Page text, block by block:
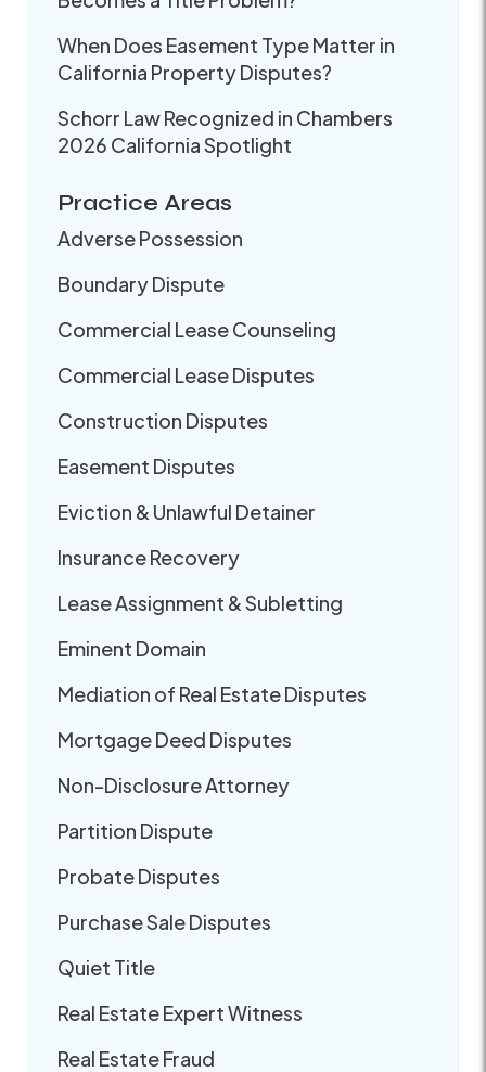
When Does Easement Type Matter in
California Property Disputes?
Schorr Law Recognized in Chambers
2026 California Spotlight
Practice Areas
Adverse Possession
Boundary Dispute
Commercial Lease Counseling
Commercial Lease Disputes
Construction Disputes
Easement Disputes
Eviction & Unlawful Detainer
Insurance Recovery
Lease Assignment & Subletting
Eminent Domain
Mediation of Real Estate Disputes
Mortgage Deed Disputes
Non-Disclosure Attorney
Partition Dispute
Probate Disputes
Purchase Sale Disputes
Quiet Title
Real Estate Expert Witness
Real Estate Fraud